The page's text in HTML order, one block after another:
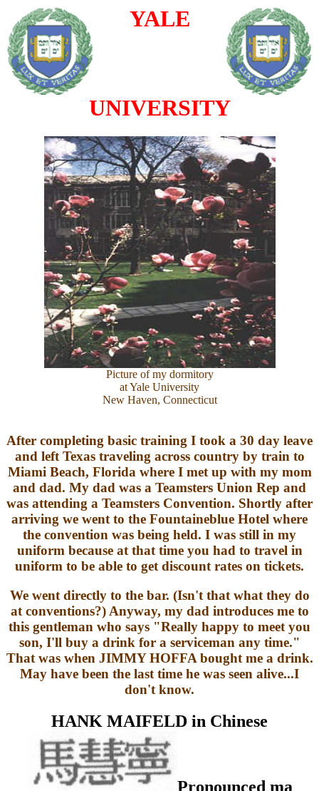
YALE
UNIVERSITY
Picture of my dormitory
at Yale University
New Haven, Connecticut
After completing basic training I took a 30 day leave
and left Texas traveling across country by train to
Miami Beach, Florida where I met up with my mom
and dad. My dad was a Teamsters Union Rep and
was attending a Teamsters Convention. Shortly after
arriving we went to the Fountaineblue Hotel where
the convention was being held. I was still in my
uniform because at that time you had to travel in
uniform to be able to get discount rates on tickets.
We went directly to the bar. (Isn't that what they do
at conventions?) Anyway, my dad introduces me to
this gentleman who says "Really happy to meet you
son, I'll buy a drink for a serviceman any time."
That was when JIMMY HOFFA bought me a drink.
May have been the last time he was seen alive...I
don't know.
HANK MAIFELD in Chinese
Pronounced ma